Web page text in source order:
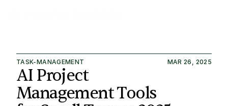
TASK-MANAGEMENT MAR 26, 2025
AI Project
Management Tools